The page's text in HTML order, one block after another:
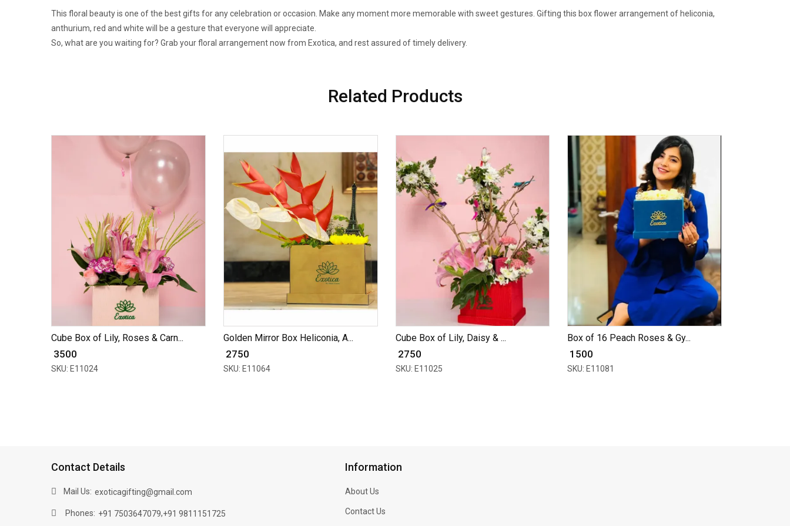
This floral beauty is one of the best gifts for any celebration or occasion. Make any moment more memorable with sweet gestures. Gifting this box flower arrangement of heliconia,
anthurium, red and white will be a gesture that everyone will appreciate.
So, what are you waiting for? Grab your floral arrangement now from Exotica, and rest assured of timely delivery.
Related Products
Cube Box of Lily, Roses & Carn...
₹ 3500
SKU: E11024
Golden Mirror Box Heliconia, A...
₹ 2750
SKU: E11064
Cube Box of Lily, Daisy & ...
₹ 2750
SKU: E11025
Box of 16 Peach Roses & Gy...
₹ 1500
SKU: E11081
Contact Details
Mail Us: exoticagifting@gmail.com
Phones: +91 7503647079,+91 9811151725
Information
About Us
Contact Us